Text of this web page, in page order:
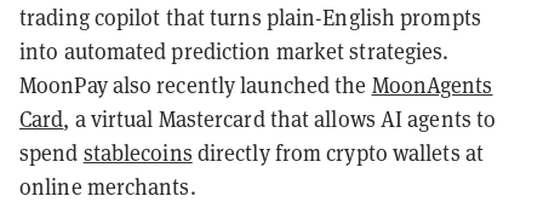
trading copilot that turns plain-English prompts
into automated prediction market strategies.
MoonPay also recently launched the MoonAgents
Card, a virtual Mastercard that allows AI agents to
spend stablecoins directly from crypto wallets at
online merchants.